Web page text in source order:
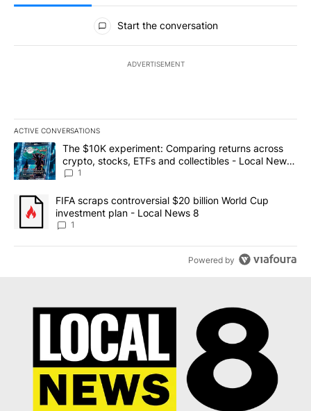
All Comments
Start the conversation
ADVERTISEMENT
ACTIVE CONVERSATIONS
The following is a list of the most commented articles in the last
A trending article titled "The $10K experiment: Comparing
The $10K experiment: Comparing returns across
crypto, stocks, ETFs and collectibles - Local News
8
1
A trending article titled "FIFA scraps controversial $20 billion
FIFA scraps controversial $20 billion World Cup
investment plan - Local News 8
1
Powered by